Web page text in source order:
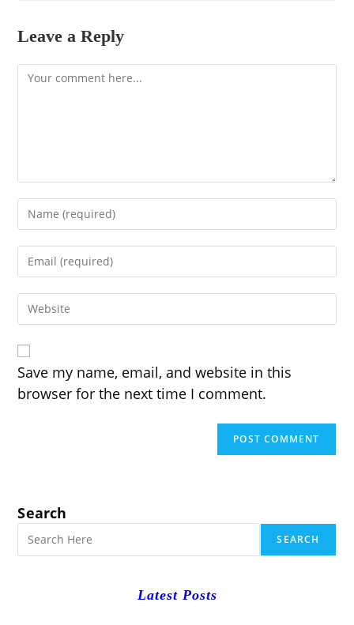
Leave a Reply
Comment
your
username
comment
your
address
your
URL
(optional)
Save my name, email, and website in this
browser for the next time I comment.
Search
SEARCH
Latest Posts